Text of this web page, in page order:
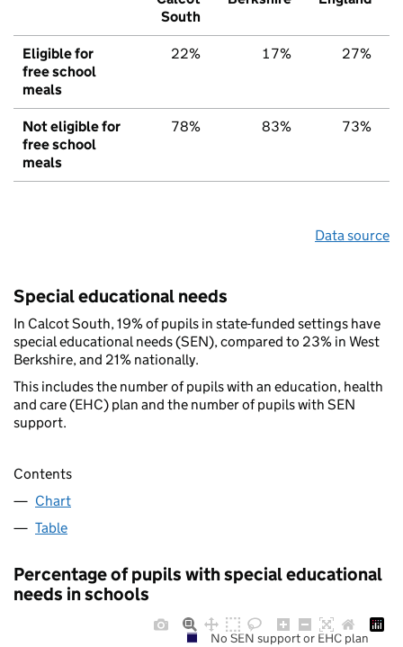
South
Eligible for
free school
meals
22% 17% 27%
Not eligible for
free school
meals
78% 83% 73%
Data source
Special educational needs
In Calcot South, 19% of pupils in state-funded settings have
special educational needs (SEN), compared to 23% in West
Berkshire, and 21% nationally.
This includes the number of pupils with an education, health
and care (EHC) plan and the number of pupils with SEN
support.
Contents
Chart
Table
Percentage of pupils with special educational
needs in schools
No SEN support or EHC plan